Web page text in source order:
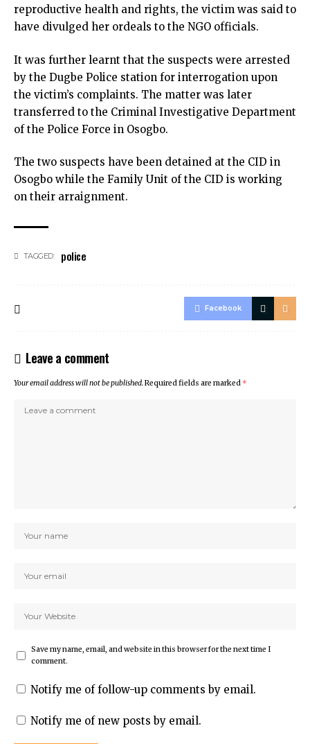
reproductive health and rights, the victim was said to
have divulged her ordeals to the NGO officials.
It was further learnt that the suspects were arrested
by the Dugbe Police station for interrogation upon
the victim’s complaints. The matter was later
transferred to the Criminal Investigative Department
of the Police Force in Osogbo.
The two suspects have been detained at the CID in
Osogbo while the Family Unit of the CID is working
on their arraignment.
TAGGED: police
Facebook
Leave a comment
Your email address will not be published.Required fields are marked *
Save my name, email, and website in this browser for the next time I
comment.
Notify me of follow-up comments by email.
Notify me of new posts by email.